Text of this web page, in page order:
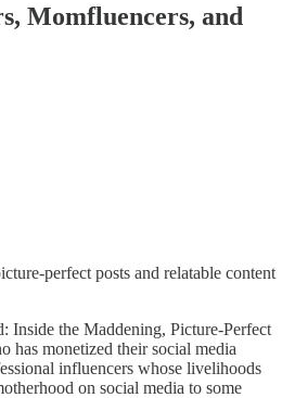
Momfluencers, and
perfect posts and relatable content
Inside the Maddening, Picture-Perfect
has monetized their social media
influencers whose livelihoods
on social media to some